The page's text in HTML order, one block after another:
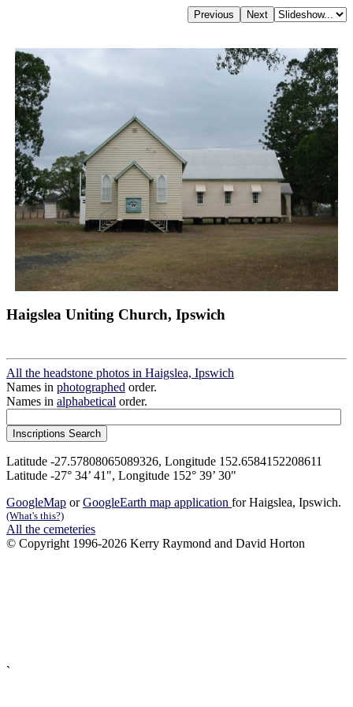
Haigslea Uniting Church, Ipswich
All the headstone photos in Haigslea, Ipswich
Names in photographed order.
Names in alphabetical order.
Latitude -27.57808065089326, Longitude 152.6584152208611
Latitude -27° 34’ 41", Longitude 152° 39’ 30"
GoogleMap orGoogleEarth map application for Haigslea, Ipswich.
(What's this?)
All the cemeteries
© Copyright 1996-2026 Kerry Raymond and David Horton
`